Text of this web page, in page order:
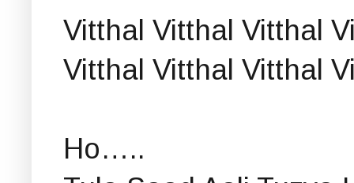
Vitthal Vitthal Vitthal
Vitthal Vitthal Vitthal
Ho…..